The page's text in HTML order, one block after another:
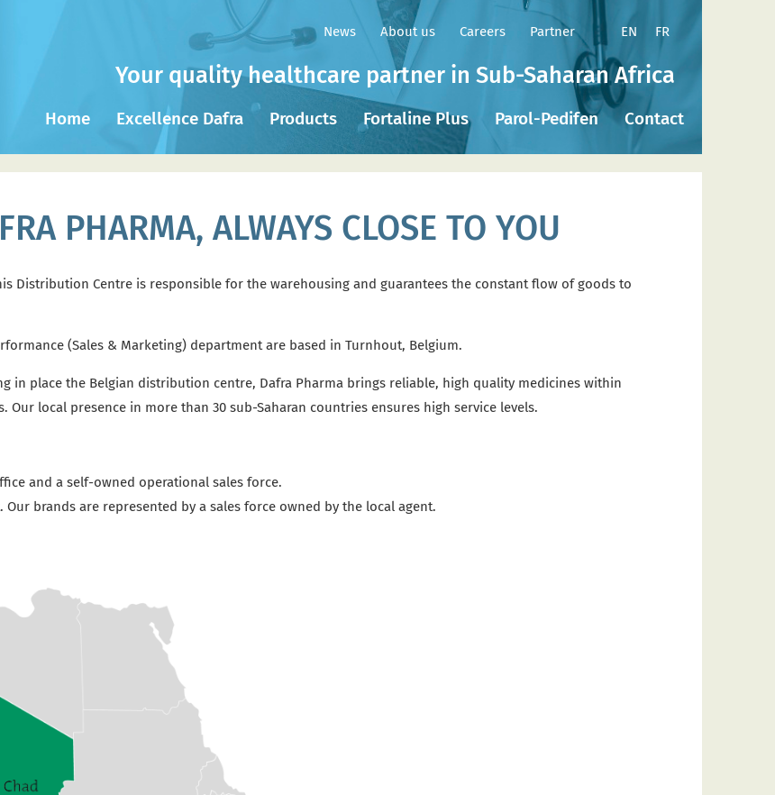
News About us Careers Partner EN FR
Your quality healthcare partner in Sub-Saharan Africa
Home Excellence Dafra Products Fortaline Plus Parol-Pedifen Contact
PHARMA, ALWAYS CLOSE TO YOU
Distribution Centre is responsible for the warehousing and guarantees the constant flow of goods to
(Sales & Marketing) department are based in Turnhout, Belgium.
in place the Belgian distribution centre, Dafra Pharma brings reliable, high quality medicines within
local presence in more than 30 sub-Saharan countries ensures high service levels.
and a self-owned operational sales force.
brands are represented by a sales force owned by the local agent.